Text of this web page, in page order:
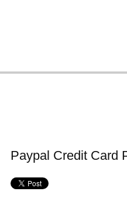
Paypal Credit Card